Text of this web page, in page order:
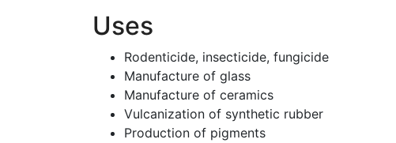
Uses
Rodenticide, insecticide, fungicide
Manufacture of glass
Manufacture of ceramics
Vulcanization of synthetic rubber
Production of pigments